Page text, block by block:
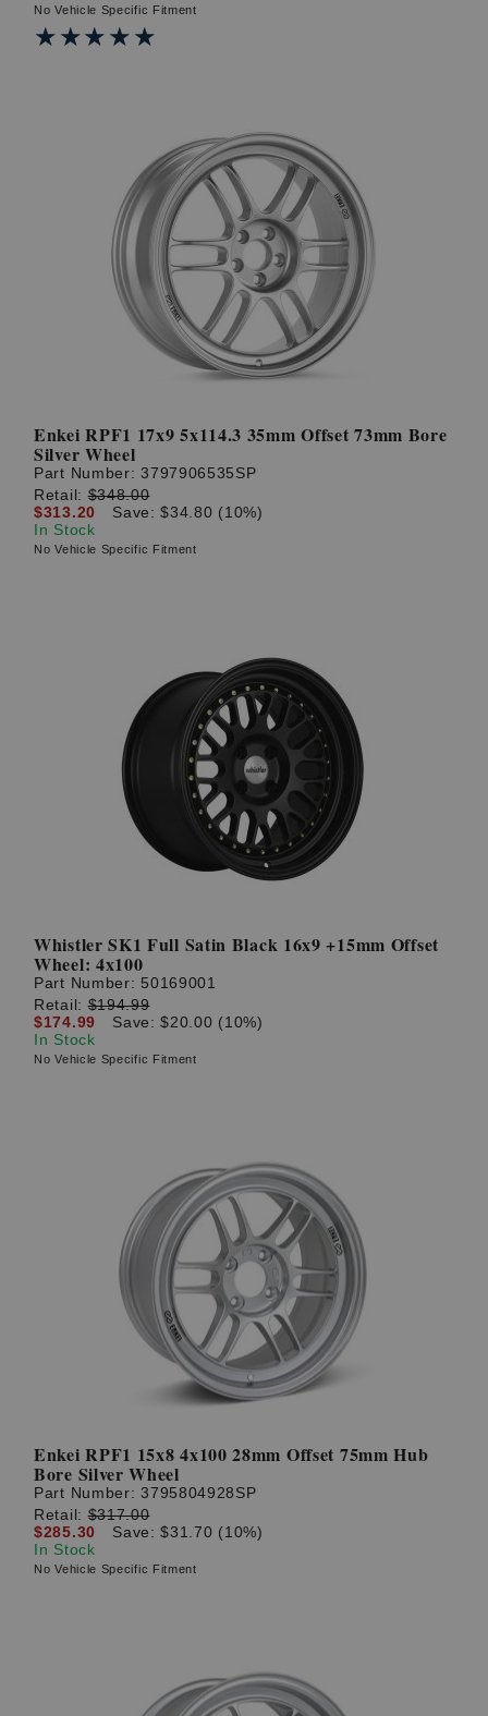
No Vehicle Specific Fitment
★★★★★
★★★★★
Enkei RPF1 17x9 5x114.3 35mm Offset 73mm Bore
Silver Wheel
Part Number:3797906535SP
Retail:$348.00
$313.20
Save: $34.80 (10%)
In Stock
No Vehicle Specific Fitment
Whistler SK1 Full Satin Black 16x9 +15mm Offset
Wheel: 4x100
Part Number: 50169001
Retail:$194.99
$174.99
Save: $20.00 (10%)
In Stock
No Vehicle Specific Fitment
Enkei RPF1 15x8 4x100 28mm Offset 75mm Hub
Bore Silver Wheel
Part Number:3795804928SP
Retail:$317.00
$285.30
Save: $31.70 (10%)
In Stock
No Vehicle Specific Fitment